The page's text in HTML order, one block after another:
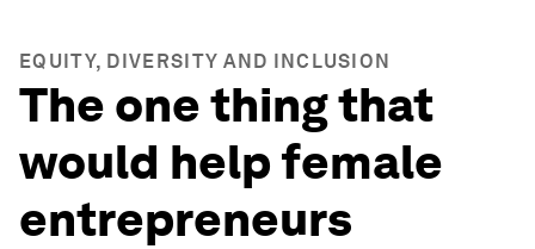
EQUITY, DIVERSITY AND INCLUSION
The one thing that
would help female
entrepreneurs